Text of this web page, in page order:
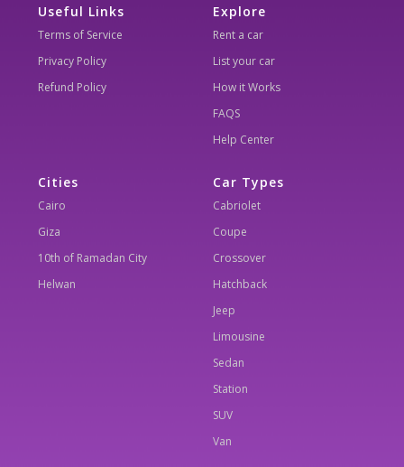
Useful Links
Terms of Service
Privacy Policy
Refund Policy
Explore
Rent a car
List your car
How it Works
FAQS
Help Center
Cities
Cairo
Giza
10th of Ramadan City
Helwan
Car Types
Cabriolet
Coupe
Crossover
Hatchback
Jeep
Limousine
Sedan
Station
SUV
Van